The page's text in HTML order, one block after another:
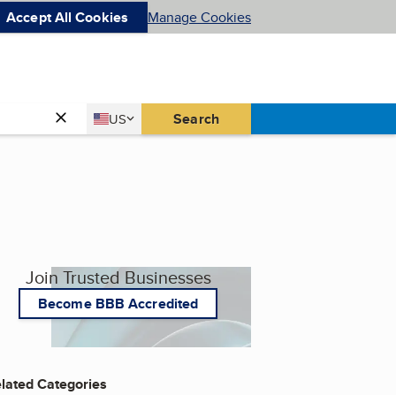
Accept All Cookies Manage Cookies
Country
US
United States Search
Join Trusted Businesses
Become BBB Accredited
Categories